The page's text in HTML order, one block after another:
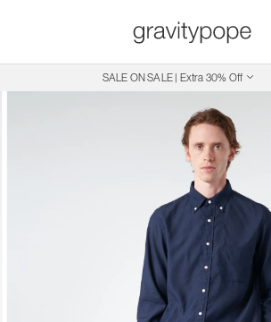
SALE ON SALE | Extra 30% Off
Free Shipping on Canadian Orders $250+